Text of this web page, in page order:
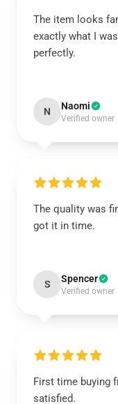
The item looks
exactly what I
perfectly.
N Naomi
Verified owner
The quality was
got it in time.
S Spencer
Verified owner
First time buying
satisfied.